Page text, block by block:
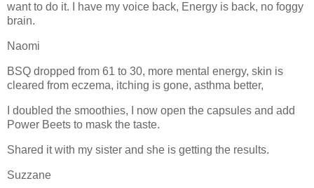
want to do it. I have my voice back, Energy is back, no foggy
brain.
Naomi
BSQ dropped from 61 to 30, more mental energy, skin is
cleared from eczema, itching is gone, asthma better,
I doubled the smoothies, I now open the capsules and add
Power Beets to mask the taste.
Shared it with my sister and she is getting the results.
Suzzane